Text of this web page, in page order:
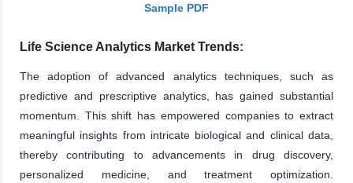
Sample PDF
Life Science Analytics Market Trends:
The adoption of advanced analytics techniques, such as
predictive and prescriptive analytics, has gained substantial
momentum. This shift has empowered companies to extract
meaningful insights from intricate biological and clinical data,
thereby contributing to advancements in drug discovery,
personalized medicine, and treatment optimization.